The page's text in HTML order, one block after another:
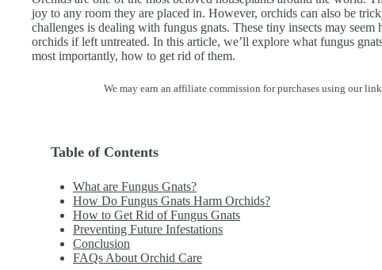
joy to any room they are placed in. However, orchids can also be
challenges is dealing with fungus gnats. These tiny insects may seem
orchids if left untreated. In this article, we’ll explore what fungus
most importantly, how to get rid of them.
We may earn an affiliate commission for purchases using our
Table of Contents
What are Fungus Gnats?
How Do Fungus Gnats Harm Orchids?
How to Get Rid of Fungus Gnats
Preventing Future Infestations
Conclusion
FAQs About Orchid Care